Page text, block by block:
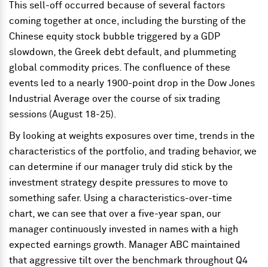
This sell-off occurred because of several factors
coming together at once, including the bursting of the
Chinese equity stock bubble triggered by a GDP
slowdown, the Greek debt default, and plummeting
global commodity prices. The confluence of these
events led to a nearly 1900-point drop in the Dow Jones
Industrial Average over the course of six trading
sessions (August 18-25).
By looking at weights exposures over time, trends in the
characteristics of the portfolio, and trading behavior, we
can determine if our manager truly did stick by the
investment strategy despite pressures to move to
something safer. Using a characteristics-over-time
chart, we can see that over a five-year span, our
manager continuously invested in names with a high
expected earnings growth. Manager ABC maintained
that aggressive tilt over the benchmark throughout Q4